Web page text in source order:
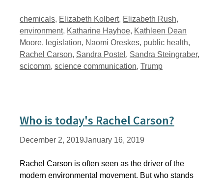
Tags
chemicals, Elizabeth Kolbert, Elizabeth Rush,
environment, Katharine Hayhoe, Kathleen Dean
Moore, legislation, Naomi Oreskes, public health,
Rachel Carson, Sandra Postel , Sandra Steingraber,
scicomm, science communication, Trump
Who is today's Rachel Carson?
December 2, 2019January 16, 2019
Rachel Carson is often seen as the driver of the
modern environmental movement. But who stands